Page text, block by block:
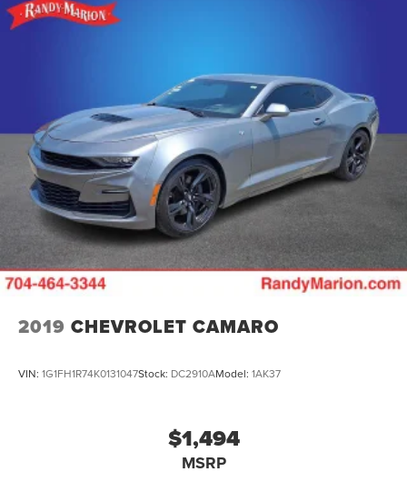
2019 CHEVROLET CAMARO
VIN: 1G1FH1R74K0131047Stock: DC2910AModel: 1AK37
$1,494
MSRP